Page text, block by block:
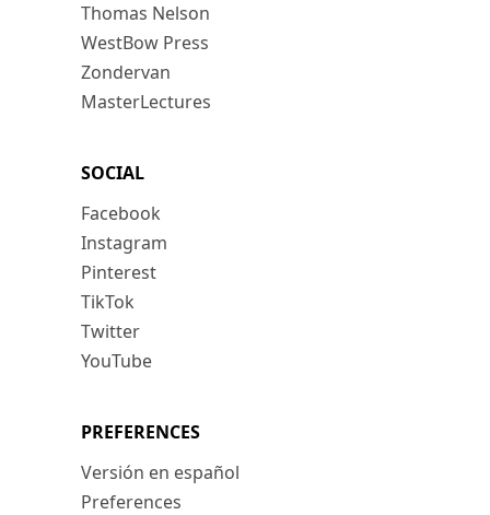
Thomas Nelson
WestBow Press
Zondervan
MasterLectures
SOCIAL
Facebook
Instagram
Pinterest
TikTok
Twitter
YouTube
PREFERENCES
Versión en español
Preferences